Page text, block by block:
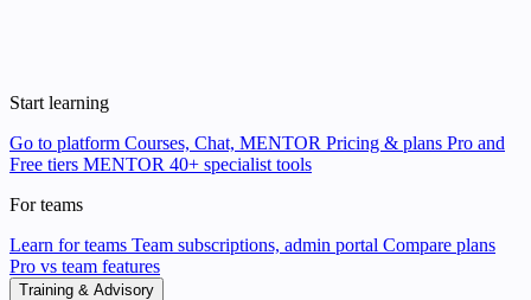
Start learning
Go to platform Courses, Chat, MENTOR Pricing & plans Pro and
Free tiers MENTOR 40+ specialist tools
For teams
Learn for teams Team subscriptions, admin portal Compare plans
Pro vs team features
Training & Advisory